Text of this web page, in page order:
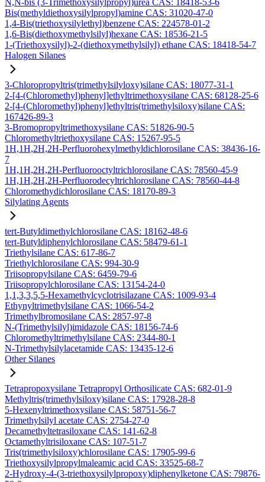
N,N-bis (3-Trimethoxysilylpropyl)urea CAS: 18418-53-6
Bis(methyldiethoxysilylpropyl)amine CAS: 31020-47-0
1,4-Bis(triethoxysilylethyl)benzene CAS: 224578-01-2
1,6-Bis(diethoxymethylsilyl)hexane CAS: 18536-21-5
1-(Triethoxysilyl)-2-(diethoxymethylsilyl) ethane CAS: 18418-54-7
Halogen Silanes
3-Chloropropyltris(trimethylsilyloxy)silane CAS: 18077-31-1
2-[4-(Chloromethyl)phenyl]ethyltrimethoxysilane CAS: 68128-25-6
2-[4-(Chloromethyl)phenyl]ethyltris(trimethylsiloxy)silane CAS:
167426-89-3
3-Bromopropyltrimethoxysilane CAS: 51826-90-5
Chloromethyltriethoxysilane CAS: 15267-95-5
1H,1H,2H,2H-Perfluorohexylmethyldichlorosilane CAS: 38436-16-
7
1H,1H,2H,2H-Perfluorooctyltrichlorosilane CAS: 78560-45-9
1H,1H,2H,2H-Perfluorodecyltrichlorosilane CAS: 78560-44-8
Chloromethydichlorosilane CAS: 18170-89-3
Silylating Agents
tert-Butyldimethylchlorosilane CAS: 18162-48-6
tert-Butyldiphenylchlorosilane CAS: 58479-61-1
Triethylsilane CAS: 617-86-7
Triethylchlorosilane CAS: 994-30-9
Triisopropylsilane CAS: 6459-79-6
Triisopropylchlorosilane CAS: 13154-24-0
1,1,3,3,5,5-Hexamethylcyclotrisilazane CAS: 1009-93-4
Ethynyltrimethylsilane CAS: 1066-54-2
Trimethylbromosilane CAS: 2857-97-8
N-(Trimethylsilyl)imidazole CAS: 18156-74-6
Chloromethyltrimethylsilane CAS: 2344-80-1
N-Trimethylsilylacetamide CAS: 13435-12-6
Other Silanes
Tetrapropoxysilane Tetrapropyl Orthosilicate CAS: 682-01-9
Methyltris(trimethylsiloxy)silane CAS: 17928-28-8
5-Hexenyltrimethoxysilane CAS: 58751-56-7
Trimethylsilyl acetate CAS: 2754-27-0
Decamethyltetrasiloxane CAS: 141-62-8
Octamethyltrisiloxane CAS: 107-51-7
Tris(trimethylsiloxy)chlorosilane CAS: 17905-99-6
Triethoxysilylpropylmaleamic acid CAS: 33525-68-7
2-Hydroxy-4-(3-triethoxysilylpropoxy)diphenylketone CAS: 79876-